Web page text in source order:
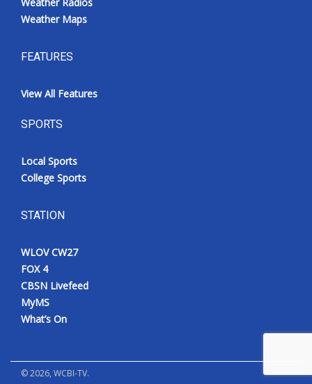
Weather Maps
FEATURES
View All Features
SPORTS
Local Sports
College Sports
STATION
WLOV CW27
FOX 4
CBSN Livefeed
MyMS
What’s On
©2026, WCBI-TV.